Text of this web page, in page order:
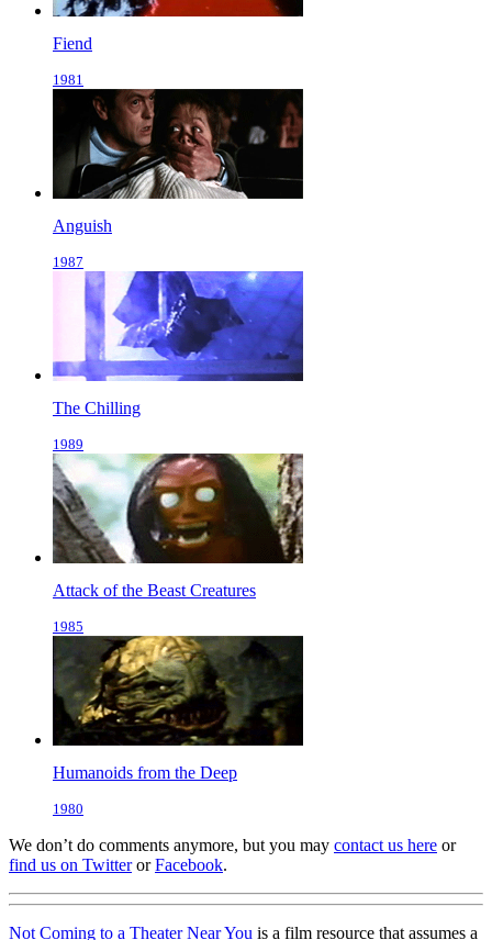
Fiend
1981
Anguish
1987
The Chilling
1989
Attack of the Beast Creatures
1985
Humanoids from the Deep
1980
We don’t do comments anymore, but you may contact us here or
find us on TwitterorFacebook.
Not Coming to a Theater Near You is a film resource that assumes a